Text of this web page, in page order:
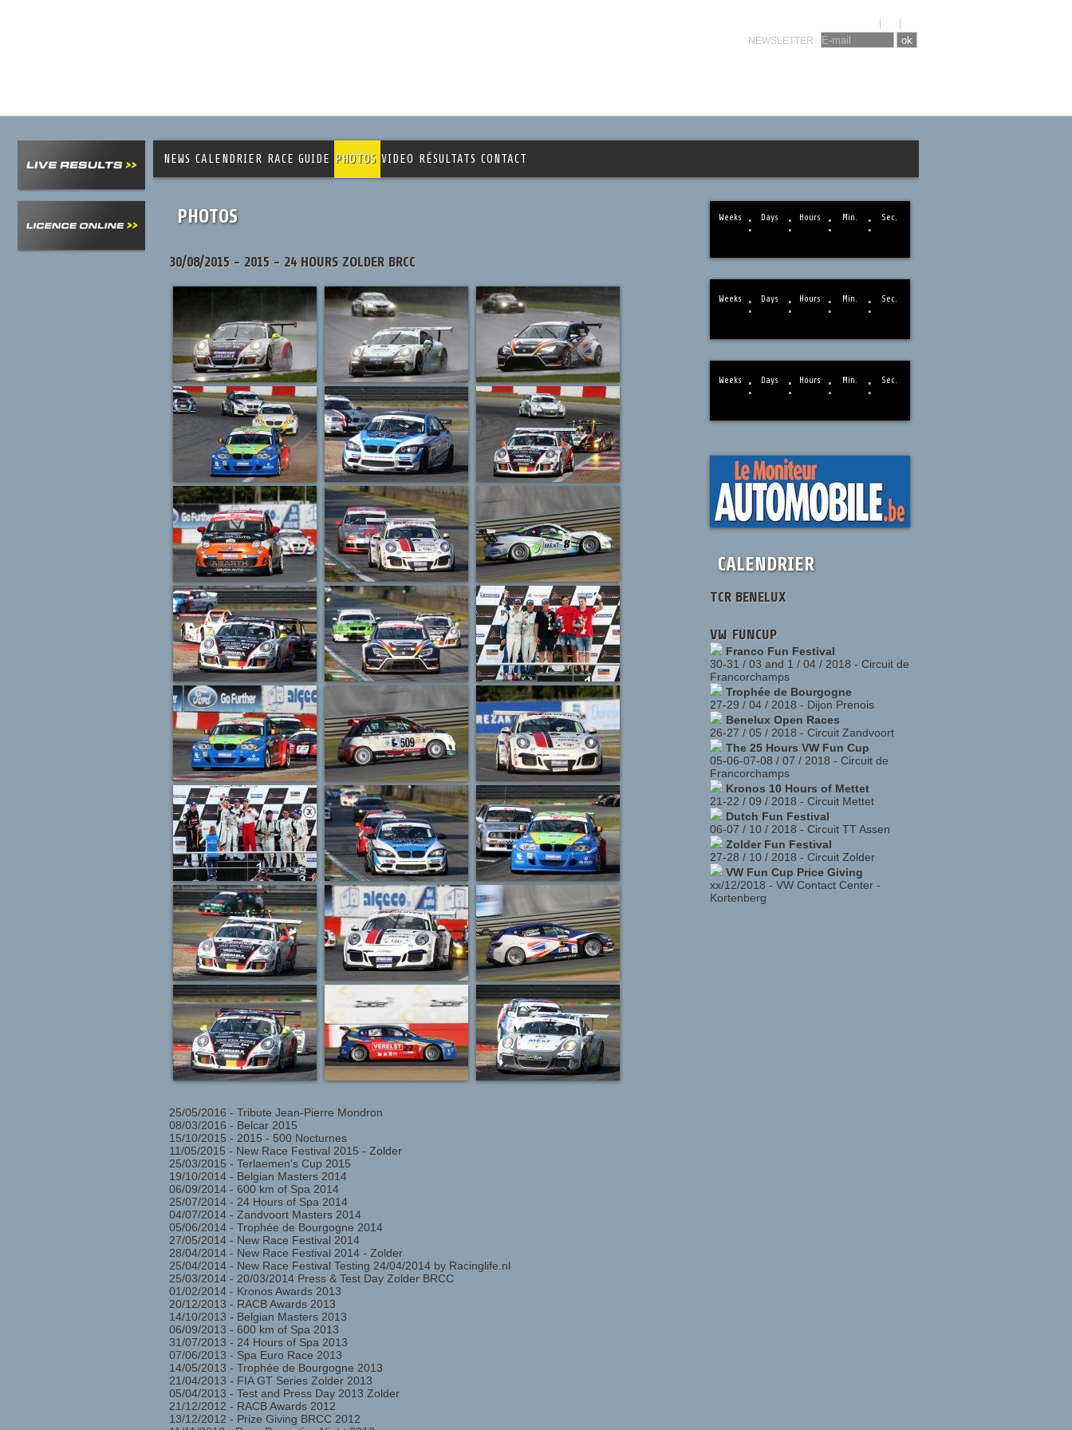
NEWSLETTER :
NEWS CALENDRIER RACE GUIDE PHOTOS VIDEO RÉSULTATS CONTACT
PHOTOS
30/08/2015 - 2015 - 24 HOURS ZOLDER BRCC
25/05/2016 - Tribute Jean-Pierre Mondron
08/03/2016 - Belcar 2015
15/10/2015 - 2015 - 500 Nocturnes
11/05/2015 - New Race Festival 2015 - Zolder
25/03/2015 - Terlaemen's Cup 2015
19/10/2014 - Belgian Masters 2014
06/09/2014 - 600 km of Spa 2014
25/07/2014 - 24 Hours of Spa 2014
04/07/2014 - Zandvoort Masters 2014
05/06/2014 - Trophée de Bourgogne 2014
27/05/2014 - New Race Festival 2014
28/04/2014 - New Race Festival 2014 - Zolder
25/04/2014 - New Race Festival Testing 24/04/2014 by Racinglife.nl
25/03/2014 - 20/03/2014 Press & Test Day Zolder BRCC
01/02/2014 - Kronos Awards 2013
20/12/2013 - RACB Awards 2013
14/10/2013 - Belgian Masters 2013
06/09/2013 - 600 km of Spa 2013
31/07/2013 - 24 Hours of Spa 2013
07/06/2013 - Spa Euro Race 2013
14/05/2013 - Trophée de Bourgogne 2013
21/04/2013 - FIA GT Series Zolder 2013
05/04/2013 - Test and Press Day 2013 Zolder
21/12/2012 - RACB Awards 2012
13/12/2012 - Prize Giving BRCC 2012
Weeks : Days : Hours : Min. : Sec.
Weeks : Days : Hours : Min. : Sec.
Weeks : Days : Hours : Min. : Sec.
CALENDRIER
TCR BENELUX
VW FUNCUP
Franco Fun Festival
30-31 / 03 and 1 / 04 / 2018 - Circuit de
Francorchamps
Trophée de Bourgogne
27-29 / 04 / 2018 - Dijon Prenois
Benelux Open Races
26-27 / 05 / 2018 - Circuit Zandvoort
The 25 Hours VW Fun Cup
05-06-07-08 / 07 / 2018 - Circuit de
Francorchamps
Kronos 10 Hours of Mettet
21-22 / 09 / 2018 - Circuit Mettet
Dutch Fun Festival
06-07 / 10 / 2018 - Circuit TT Assen
Zolder Fun Festival
27-28 / 10 / 2018 - Circuit Zolder
VW Fun Cup Price Giving
xx/12/2018 - VW Contact Center -
Kortenberg